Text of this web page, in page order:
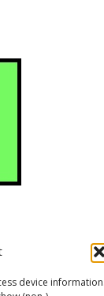
device
Privacy Policy